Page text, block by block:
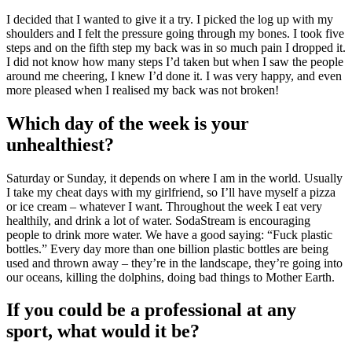
I decided that I wanted to give it a try. I picked the log up with my
shoulders and I felt the pressure going through my bones. I took five
steps and on the fifth step my back was in so much pain I dropped it.
I did not know how many steps I’d taken but when I saw the people
around me cheering, I knew I’d done it. I was very happy, and even
more pleased when I realised my back was not broken!
Which day of the week is your
unhealthiest?
Saturday or Sunday, it depends on where I am in the world. Usually
I take my cheat days with my girlfriend, so I’ll have myself a pizza
or ice cream – whatever I want. Throughout the week I eat very
healthily, and drink a lot of water. SodaStream is encouraging
people to drink more water. We have a good saying: “Fuck plastic
bottles.” Every day more than one billion plastic bottles are being
used and thrown away – they’re in the landscape, they’re going into
our oceans, killing the dolphins, doing bad things to Mother Earth.
If you could be a professional at any
sport, what would it be?